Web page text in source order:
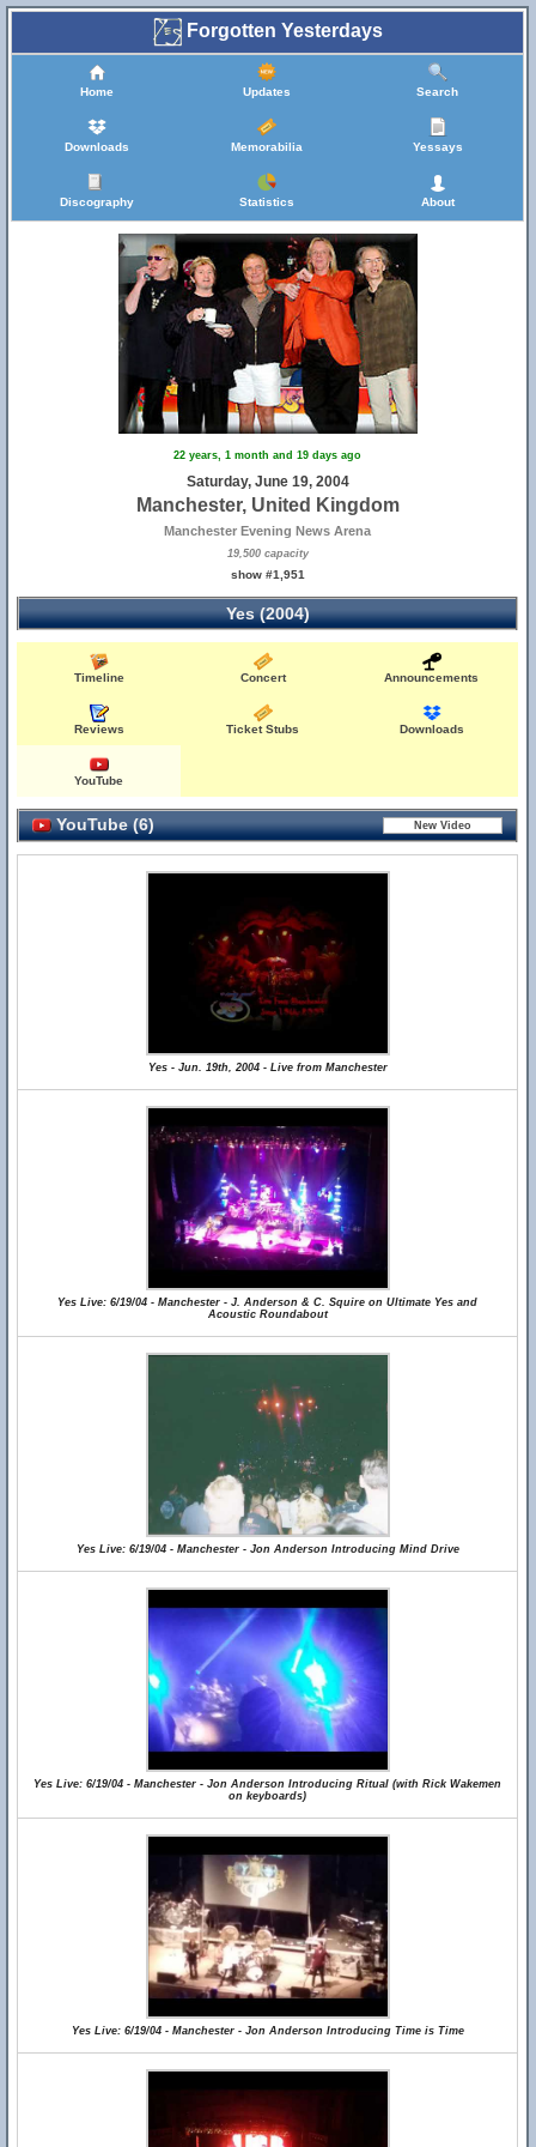
Forgotten Yesterdays
Home Updates Search
Downloads Memorabilia Yessays
Discography Statistics About
22 years, 1 month and 19 days ago
Saturday, June 19, 2004
Manchester, United Kingdom
Manchester Evening News Arena
19,500 capacity
show #1,951
Yes (2004)
Timeline Concert Announcements
Reviews Ticket Stubs Downloads
YouTube
YouTube (6)
Yes - Jun. 19th, 2004 - Live from Manchester
Yes Live: 6/19/04 - Manchester - J. Anderson & C. Squire on Ultimate Yes and
Acoustic Roundabout
Yes Live: 6/19/04 - Manchester - Jon Anderson Introducing Mind Drive
Yes Live: 6/19/04 - Manchester - Jon Anderson Introducing Ritual (with Rick Wakemen
on keyboards)
Yes Live: 6/19/04 - Manchester - Jon Anderson Introducing Time is Time